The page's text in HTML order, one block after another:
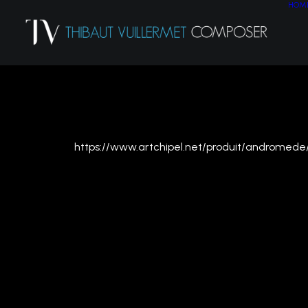
https://www.artchipel.net/produit/